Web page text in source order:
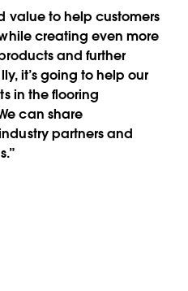
value to help customers
creating even more
and further
it’s going to help our
in the flooring
can share
partners and